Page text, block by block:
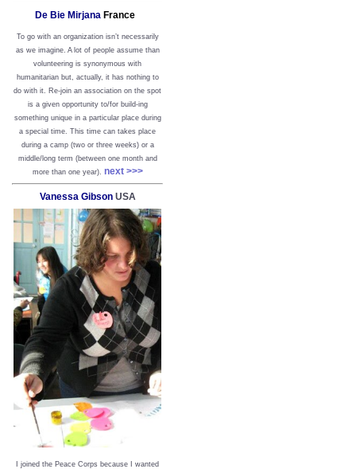
De Bie Mirjana France
To go with an organization isn’t necessarily
as we imagine. A lot of people assume than
volunteering is synonymous with
humanitarian but, actually, it has nothing to
do with it. Re-join an association on the spot
is a given opportunity to/for build-ing
something unique in a particular place during
a special time. This time can takes place
during a camp (two or three weeks) or a
middle/long term (between one month and
more than one year). next >>>
Vanessa GibsonUSA
I joined the Peace Corps because I wanted